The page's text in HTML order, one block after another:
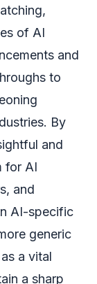
of AI
and
to
By
and
for AI
and
AI-specific
generic
a vital
a sharp